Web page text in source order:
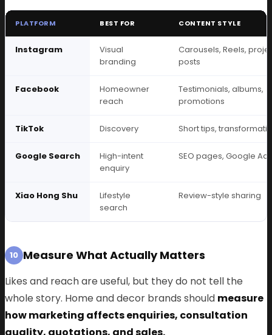
PLATFORM BEST FOR CONTENT STYLE
Instagram
Visual
branding
Carousels, Reels,
posts
Facebook
Homeowner
reach
Testimonials, albums,
promotions
TikTok Discovery Short tips,
Google Search
High-intent
enquiry
SEO pages, Google Ads
Xiao Hong Shu
Lifestyle
search
Review-style sharing
10 Measure What Actually Matters
Likes and reach are useful, but they do not tell the
whole story. Home and decor brands should measure
how marketing affects enquiries, consultation
quality, quotations, and sales.